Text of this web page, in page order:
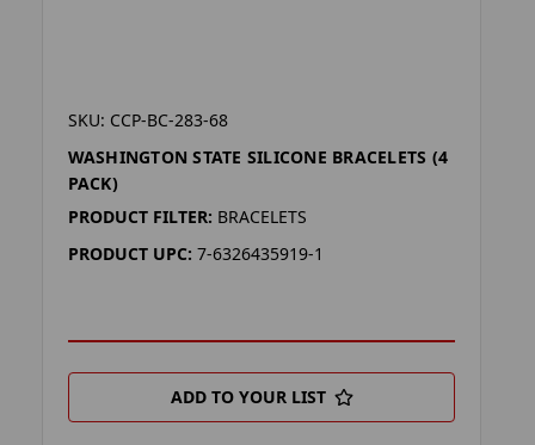
SKU: CCP-BC-283-68
WASHINGTON STATE SILICONE BRACELETS (4
PACK)
PRODUCT FILTER: BRACELETS
PRODUCT UPC: 7-6326435919-1
ADD TO YOUR LIST